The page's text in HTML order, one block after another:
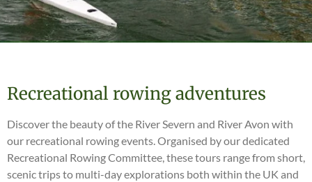
Recreational rowing adventures
Discover the beauty of the River Severn and River Avon with
our recreational rowing events. Organised by our dedicated
Recreational Rowing Committee, these tours range from short,
scenic trips to multi-day explorations both within the UK and